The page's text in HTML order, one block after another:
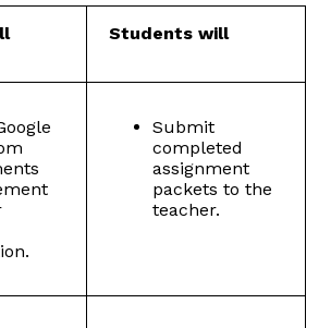
Students will
Submit
completed
assignment
packets to the
teacher.